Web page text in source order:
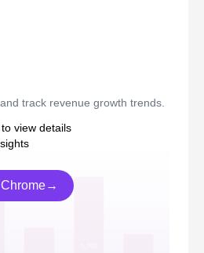
track revenue growth trends.
view details